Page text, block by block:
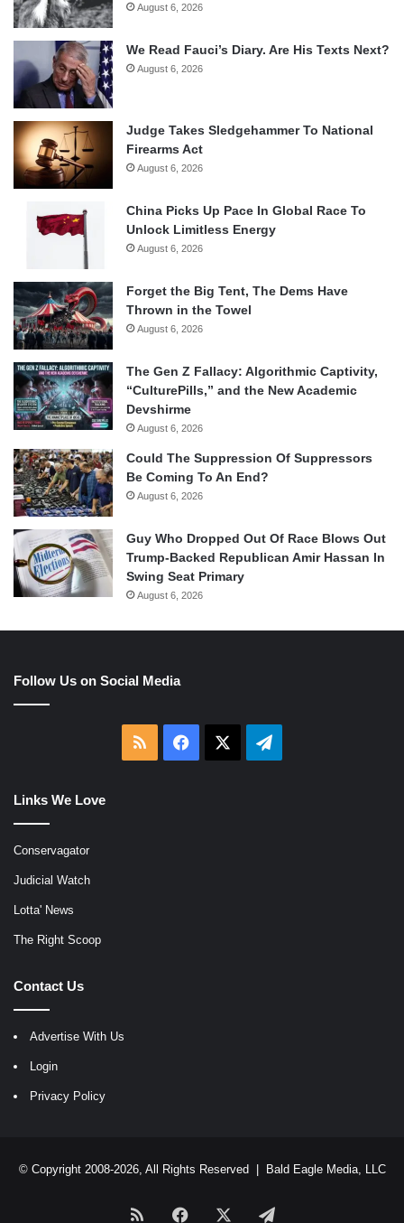
August 6, 2026
We Read Fauci’s Diary. Are His Texts Next?
August 6, 2026
Judge Takes Sledgehammer To National
Firearms Act
August 6, 2026
China Picks Up Pace In Global Race To
Unlock Limitless Energy
August 6, 2026
Forget the Big Tent, The Dems Have
Thrown in the Towel
August 6, 2026
The Gen Z Fallacy: Algorithmic Captivity,
“CulturePills,” and the New Academic
Devshirme
August 6, 2026
Could The Suppression Of Suppressors
Be Coming To An End?
August 6, 2026
Guy Who Dropped Out Of Race Blows Out
Trump-Backed Republican Amir Hassan In
Swing Seat Primary
August 6, 2026
Follow Us on Social Media
RSS Facebook Telegram
Links We Love
Conservagator
Judicial Watch
Lotta' News
The Right Scoop
Contact Us
Advertise With Us
Login
Privacy Policy
© Copyright 2008-2026, All Rights Reserved | Bald Eagle Media, LLC
RSS Facebook Telegram